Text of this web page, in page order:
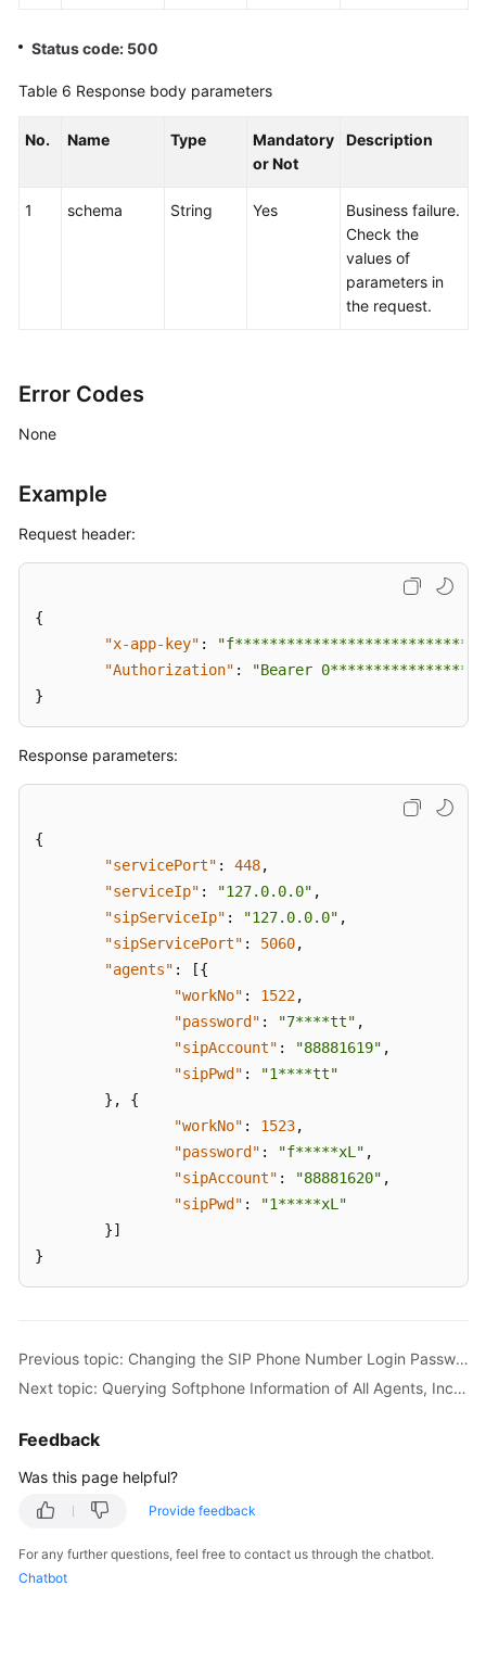
Status code: 500
Table 6 Response body parameters
No. Name Type
Mandatory
or Not
Description
1 schema String Yes
Business failure.
Check the
values of
parameters in
the request.
Error Codes
None
Example
Request header:
{
"x-app-key" :
"Authorization" :
"Bearer
}
Response parameters:
{
"servicePort" : 448,
"serviceIp" : "127.0.0.0" ,
"sipServiceIp" : "127.0.0.0" ,
"sipServicePort" : 5060,
"agents" : [{
"workNo" : 1522,
"password" : "7****tt" ,
"sipAccount" : "88881619" ,
"sipPwd" :
"1****tt"
} ,
{
"workNo" : 1523,
"password" : "f*****xL" ,
"sipAccount" : "88881620" ,
"sipPwd" :
"1*****xL"
}]
}
Previous topic: Changing the SIP Phone Number Login Password of an Agent (updateSipPhonePassword)
Next topic: Querying Softphone Information of All Agents, Including Business Accounts (queryAgentInfo)
Feedback
Was this page helpful?
Provide feedback
For any further questions, feel free to contact us through the chatbot.
Chatbot